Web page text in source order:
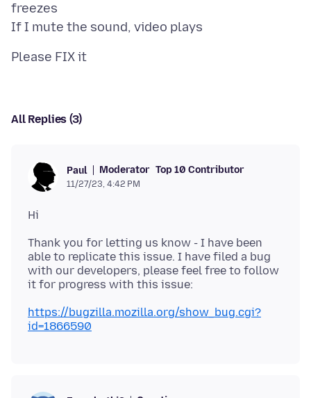
freezes
All Replies (3)
Paul Moderator Top 10 Contributor
11/27/23, 4:42 PM
Thank you for letting us know - I have been
able to replicate this issue. I have filed a bug
with our developers, please feel free to follow
https://bugzilla.mozilla.org/show_bug.cgi?
id=1866590